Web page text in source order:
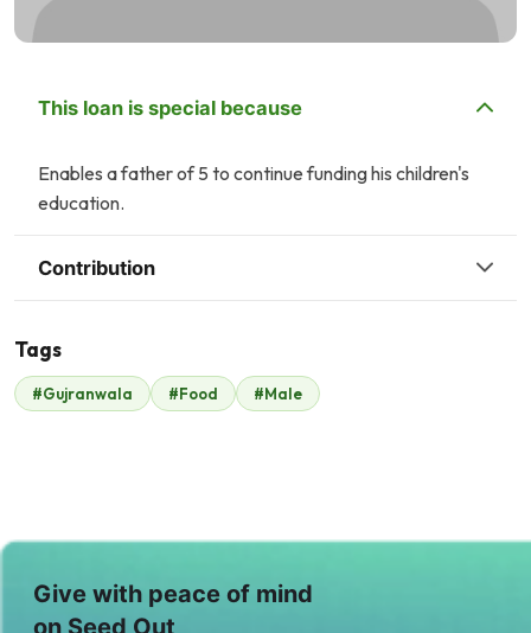
This loan is special because
Enables a father of 5 to continue funding his children's
education.
Contribution
Malik Zaheer
$350
Tags
#Gujranwala #Food #Male
Give with peace of mind
on Seed Out